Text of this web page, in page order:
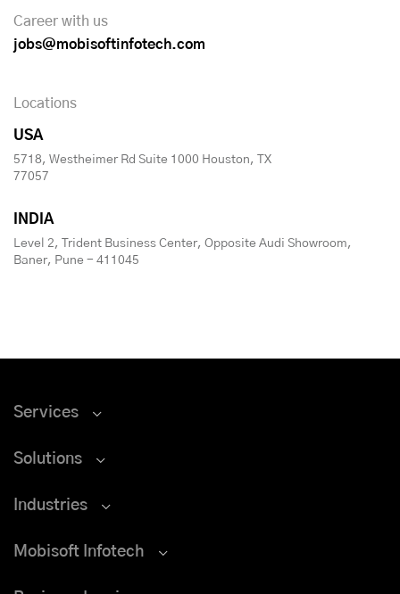
Career with us
jobs@mobisoftinfotech.com
Locations
USA
5718, Westheimer Rd Suite 1000 Houston, TX
77057
INDIA
Level 2, Trident Business Center, Opposite Audi Showroom,
Baner, Pune - 411045
Services
Solutions
Industries
Mobisoft Infotech